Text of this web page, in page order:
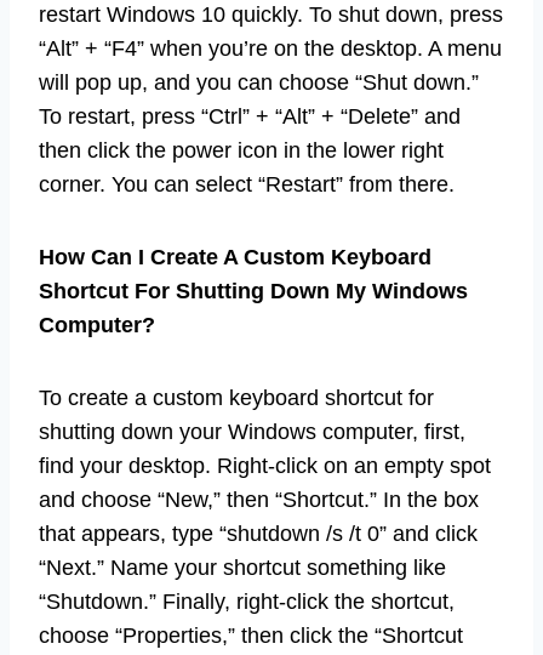
restart Windows 10 quickly. To shut down, press
“Alt” + “F4” when you’re on the desktop. A menu
will pop up, and you can choose “Shut down.”
To restart, press “Ctrl” + “Alt” + “Delete” and
then click the power icon in the lower right
corner. You can select “Restart” from there.
How Can I Create A Custom Keyboard
Shortcut For Shutting Down My Windows
Computer?
To create a custom keyboard shortcut for
shutting down your Windows computer, first,
find your desktop. Right-click on an empty spot
and choose “New,” then “Shortcut.” In the box
that appears, type “shutdown /s /t 0” and click
“Next.” Name your shortcut something like
“Shutdown.” Finally, right-click the shortcut,
choose “Properties,” then click the “Shortcut